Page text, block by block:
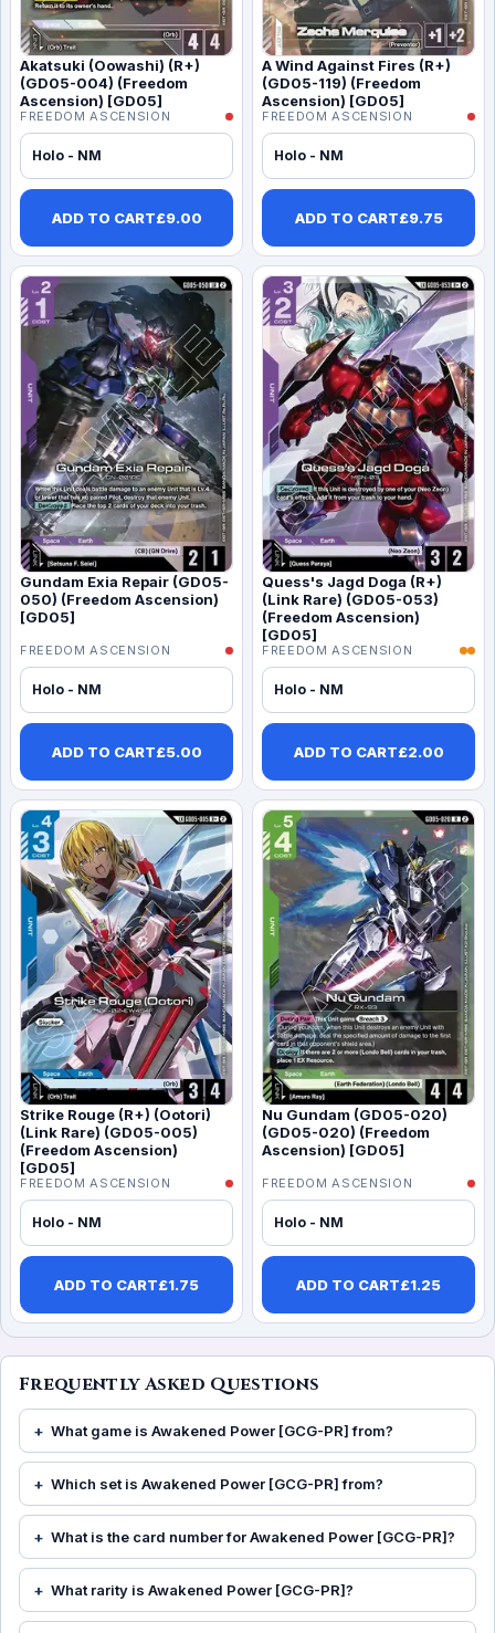
Akatsuki (Oowashi) (R+)
(GD05-004) (Freedom
Ascension) [GD05]
FREEDOM ASCENSION
Holo - NM
ADD TO CART£9.00
A Wind Against Fires (R+)
(GD05-119) (Freedom
Ascension) [GD05]
FREEDOM ASCENSION
Holo - NM
ADD TO CART£9.75
Gundam Exia Repair (GD05-
050) (Freedom Ascension)
[GD05]
FREEDOM ASCENSION
Holo - NM
ADD TO CART£5.00
Quess's Jagd Doga (R+)
(Link Rare) (GD05-053)
(Freedom Ascension)
[GD05]
FREEDOM ASCENSION
Holo - NM
ADD TO CART£2.00
Strike Rouge (R+) (Ootori)
(Link Rare) (GD05-005)
(Freedom Ascension)
[GD05]
FREEDOM ASCENSION
Holo - NM
ADD TO CART£1.75
Nu Gundam (GD05-020)
(GD05-020) (Freedom
Ascension) [GD05]
FREEDOM ASCENSION
Holo - NM
ADD TO CART£1.25
Frequently Asked Questions
What game is Awakened Power [GCG-PR] from?
Which set is Awakened Power [GCG-PR] from?
What is the card number for Awakened Power [GCG-PR]?
What rarity is Awakened Power [GCG-PR]?